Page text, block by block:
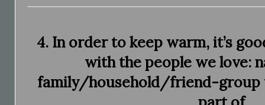
4. In order to keep warm, it’s
with the people we love:
family/household/friend-group